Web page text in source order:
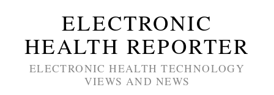
ELECTRONIC
HEALTH REPORTER
ELECTRONIC HEALTH TECHNOLOGY
VIEWS AND NEWS